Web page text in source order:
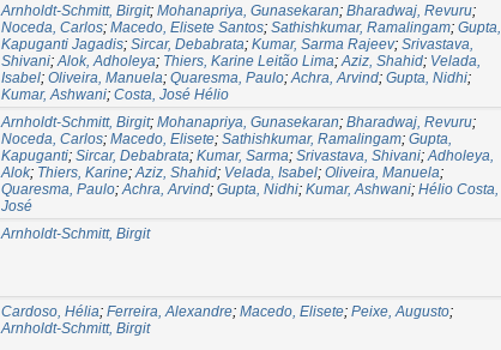
Arnholdt-Schmitt, Birgit; Mohanapriya, Gunasekaran; Bharadwaj, Revuru;
Noceda, Carlos; Macedo, Elisete Santos; Sathishkumar, Ramalingam; Gupta,
Kapuganti Jagadis; Sircar, Debabrata; Kumar, Sarma Rajeev; Srivastava,
Shivani;Alok, Adholeya; Thiers, Karine Leitão Lima;Aziz, Shahid; Velada,
Isabel; Oliveira, Manuela; Quaresma, Paulo;Achra, Arvind; Gupta, Nidhi;
Kumar, Ashwani; Costa, José Hélio
Arnholdt-Schmitt, Birgit; Mohanapriya, Gunasekaran; Bharadwaj, Revuru;
Noceda, Carlos; Macedo, Elisete; Sathishkumar, Ramalingam; Gupta,
Kapuganti; Sircar, Debabrata; Kumar, Sarma; Srivastava, Shivani;Adholeya,
Alok; Thiers, Karine;Aziz, Shahid; Velada, Isabel; Oliveira, Manuela;
Quaresma, Paulo;Achra, Arvind; Gupta, Nidhi; Kumar, Ashwani; Hélio Costa,
José
Arnholdt-Schmitt, Birgit
Cardoso, Hélia; Ferreira, Alexandre; Macedo, Elisete; Peixe, Augusto;
Arnholdt-Schmitt, Birgit